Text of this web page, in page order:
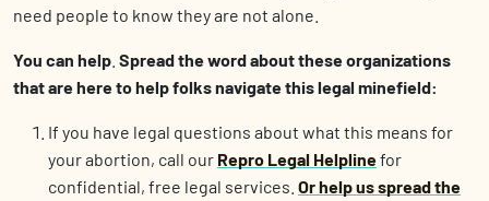
need people to know they are not alone.
You can help Spread the word about these organizations
that are here to help folks navigate this legal minefield:
If you have legal questions about what this means for
your abortion, call our Repro Legal Helplinefor
confidential, free legal services. Or help us spread the